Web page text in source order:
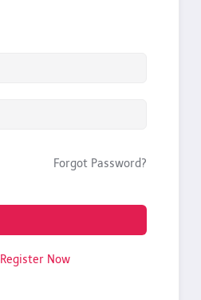
Forgot Password?
Register Now